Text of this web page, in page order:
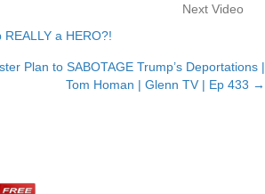
Next Video
a HERO?!
Plan to SABOTAGE Trump’s Deportations |
Tom Homan | Glenn TV | Ep 433 →